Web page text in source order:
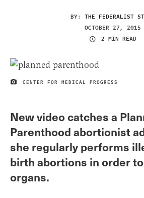
BY: THE FEDERALIST
OCTOBER 27, 2015
2 MIN READ
IMAGE CREDIT
CENTER FOR MEDICAL PROGRESS
New video catches a
Parenthood abortionist
she regularly performs
birth abortions in order
organs.